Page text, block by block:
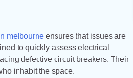
melbourne ensures that issues are
to quickly assess electrical
defective circuit breakers. Their
inhabit the space.